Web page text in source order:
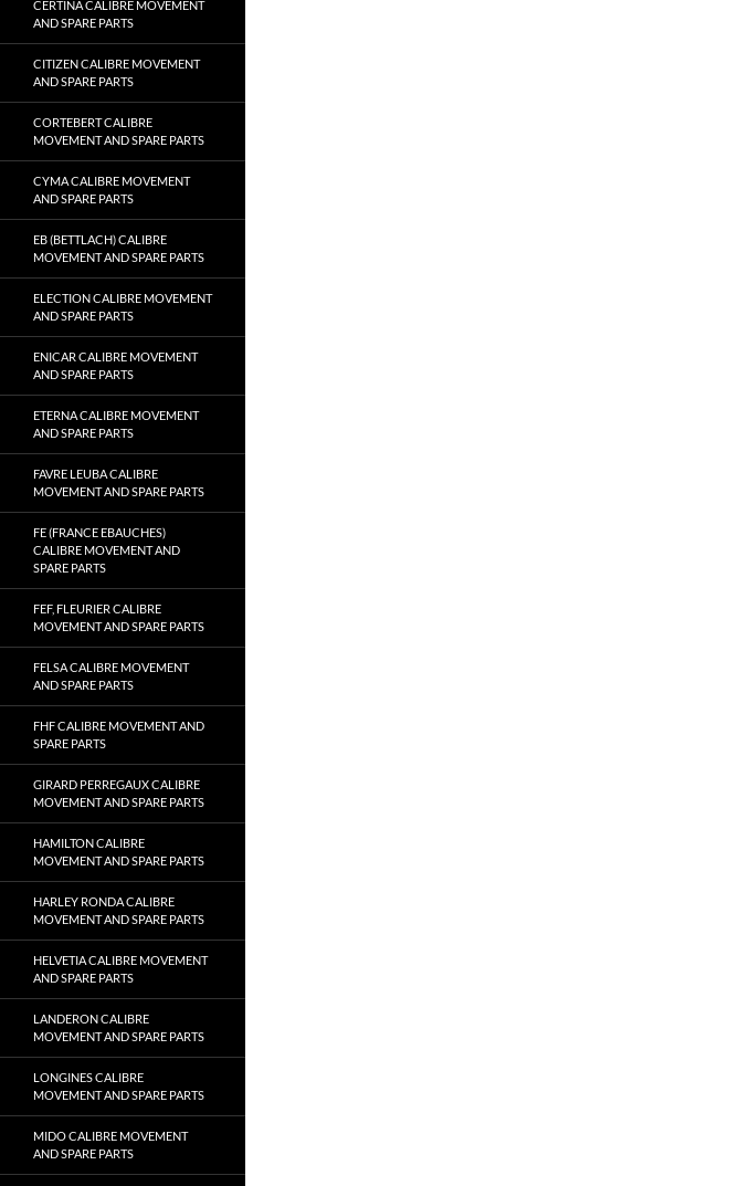
CERTINA CALIBRE MOVEMENT
AND SPARE PARTS
CITIZEN CALIBRE MOVEMENT
AND SPARE PARTS
CORTEBERT CALIBRE
MOVEMENT AND SPARE PARTS
CYMA CALIBRE MOVEMENT
AND SPARE PARTS
EB (BETTLACH) CALIBRE
MOVEMENT AND SPARE PARTS
ELECTION CALIBRE MOVEMENT
AND SPARE PARTS
ENICAR CALIBRE MOVEMENT
AND SPARE PARTS
ETERNA CALIBRE MOVEMENT
AND SPARE PARTS
FAVRE LEUBA CALIBRE
MOVEMENT AND SPARE PARTS
FE (FRANCE EBAUCHES)
CALIBRE MOVEMENT AND
SPARE PARTS
FEF, FLEURIER CALIBRE
MOVEMENT AND SPARE PARTS
FELSA CALIBRE MOVEMENT
AND SPARE PARTS
FHF CALIBRE MOVEMENT AND
SPARE PARTS
GIRARD PERREGAUX CALIBRE
MOVEMENT AND SPARE PARTS
HAMILTON CALIBRE
MOVEMENT AND SPARE PARTS
HARLEY RONDA CALIBRE
MOVEMENT AND SPARE PARTS
HELVETIA CALIBRE MOVEMENT
AND SPARE PARTS
LANDERON CALIBRE
MOVEMENT AND SPARE PARTS
LONGINES CALIBRE
MOVEMENT AND SPARE PARTS
MIDO CALIBRE MOVEMENT
AND SPARE PARTS